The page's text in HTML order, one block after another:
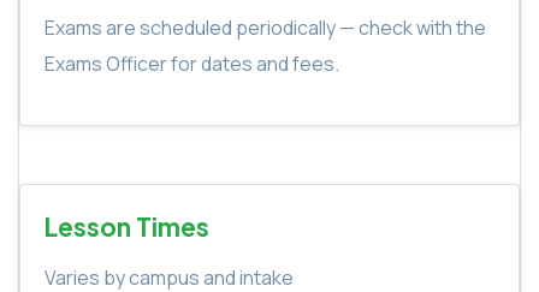
Exams are scheduled periodically — check with the
Exams Officer for dates and fees.
Lesson Times
Varies by campus and intake